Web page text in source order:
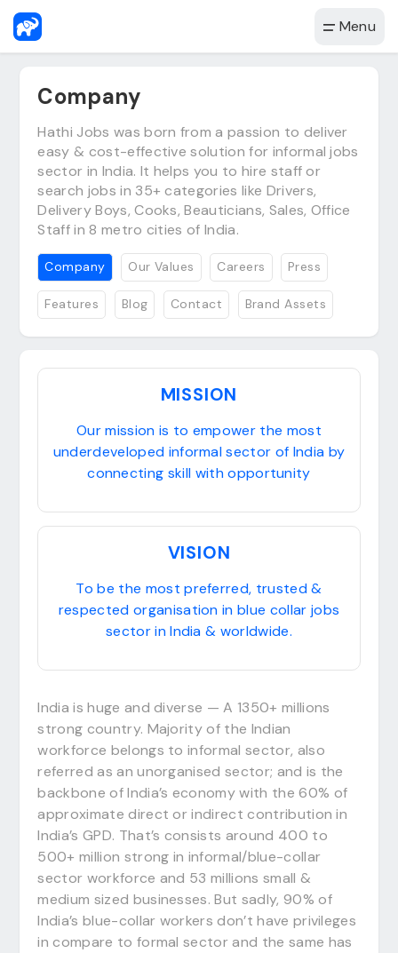
Menu
Company
Hathi Jobs was born from a passion to deliver
easy & cost-effective solution for informal jobs
sector in India. It helps you to hire staff or
search jobs in 35+ categories like Drivers,
Delivery Boys, Cooks, Beauticians, Sales, Office
Staff in 8 metro cities of India.
Company Our Values Careers Press
Features Blog Contact Brand Assets
MISSION
Our mission is to empower the most
underdeveloped informal sector of India by
connecting skill with opportunity
VISION
To be the most preferred, trusted &
respected organisation in blue collar jobs
sector in India & worldwide.
India is huge and diverse — A 1350+ millions
strong country. Majority of the Indian
workforce belongs to informal sector, also
referred as an unorganised sector; and is the
backbone of India’s economy with the 60% of
approximate direct or indirect contribution in
India’s GPD. That’s consists around 400 to
500+ million strong in informal/blue-collar
sector workforce and 53 millions small &
medium sized businesses. But sadly, 90% of
India’s blue-collar workers don’t have privileges
in compare to formal sector and the same has